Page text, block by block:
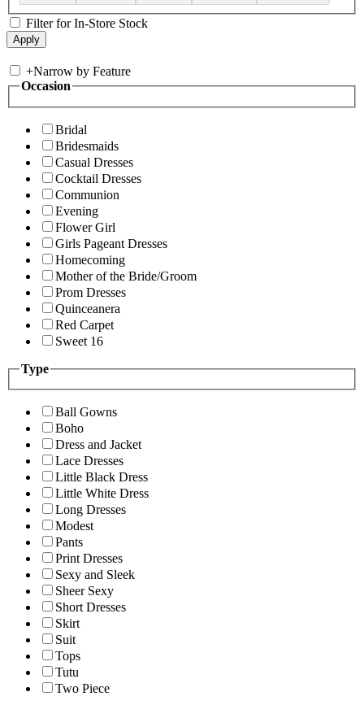
Filter for In-Store Stock
+Narrow by Feature
Occasion
Bridal
Bridesmaids
Casual Dresses
Cocktail Dresses
Communion
Evening
Flower Girl
Girls Pageant Dresses
Homecoming
Mother of the Bride/Groom
Prom Dresses
Quinceanera
Red Carpet
Sweet 16
Type
Ball Gowns
Boho
Dress and Jacket
Lace Dresses
Little Black Dress
Little White Dress
Long Dresses
Modest
Pants
Print Dresses
Sexy and Sleek
Sheer Sexy
Short Dresses
Skirt
Suit
Tops
Tutu
Two Piece